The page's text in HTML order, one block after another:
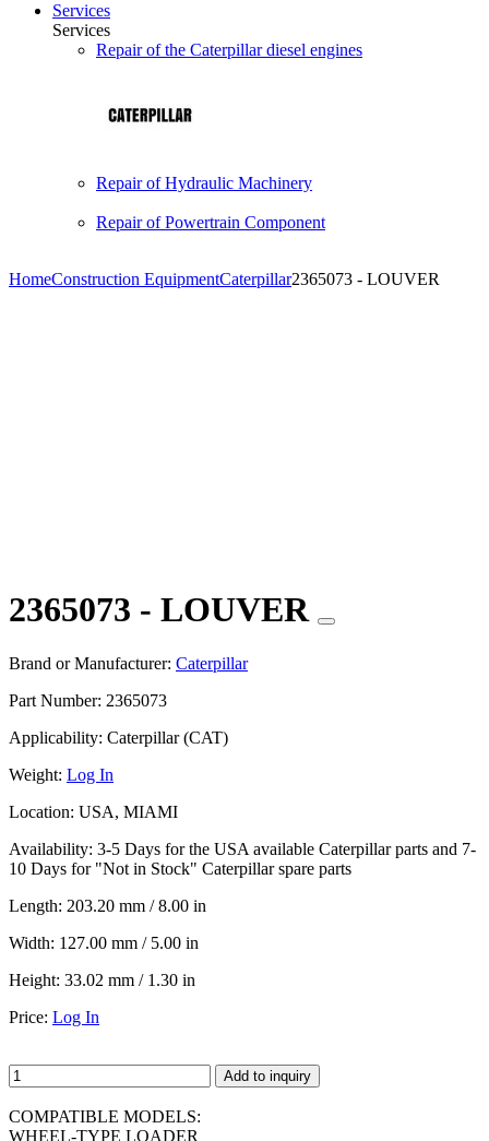
Services
Services
Repair of the Caterpillar diesel engines
Repair of Hydraulic Machinery
Repair of Powertrain Component
HomeConstruction EquipmentCaterpillar2365073 - LOUVER
2365073 - LOUVER
Brand or Manufacturer: Caterpillar
Part Number: 2365073
Applicability: Caterpillar (CAT)
Weight: Log In
Location: USA, MIAMI
Availability: 3-5 Days for the USA available Caterpillar parts and 7-
10 Days for "Not in Stock" Caterpillar spare parts
Length: 203.20 mm / 8.00 in
Width: 127.00 mm / 5.00 in
Height: 33.02 mm / 1.30 in
Price: Log In
Add to inquiry
COMPATIBLE MODELS:
WHEEL-TYPE LOADER